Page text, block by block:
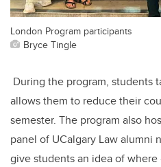
London Program participants
Bryce Tingle
During the program, students
allows them to reduce their
semester. The program also
panel of UCalgary Law alumni
give students an idea of